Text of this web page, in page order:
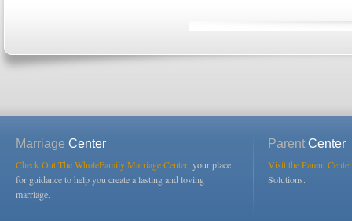
Marriage Center
Check Out The WholeFamily Marriage Center , your place
for guidance to help you create a lasting and loving
marriage.
ParentCenter
Visit the Parent
Solutions.